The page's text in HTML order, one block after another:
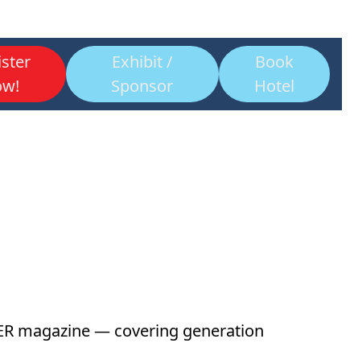
Exhibit /
Sponsor
Book
Hotel
magazine — covering generation